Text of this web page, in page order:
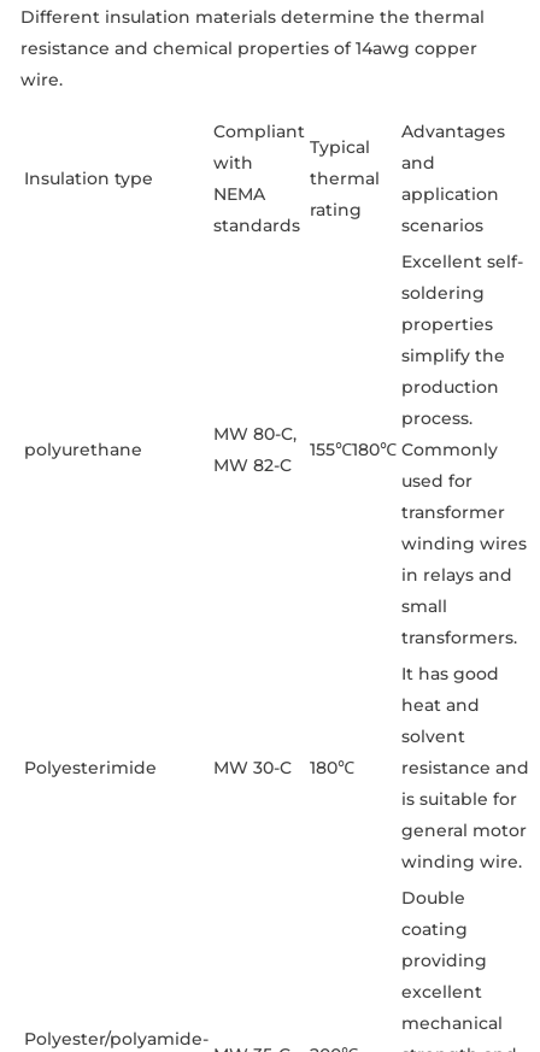
Different insulation materials determine the thermal
resistance and chemical properties of 14awg copper
wire.
Insulation type
Compliant
with
NEMA
standards
Typical
thermal
rating
Advantages
and
application
scenarios
polyurethane
MW 80-C,
MW 82-C
155℃180℃
Excellent self-
soldering
properties
simplify the
production
process.
Commonly
used for
transformer
winding wires
in relays and
small
transformers.
Polyesterimide MW 30-C 180℃
It has good
heat and
solvent
resistance and
is suitable for
general motor
winding wire.
Polyester/polyamide-
Double
coating
providing
excellent
mechanical